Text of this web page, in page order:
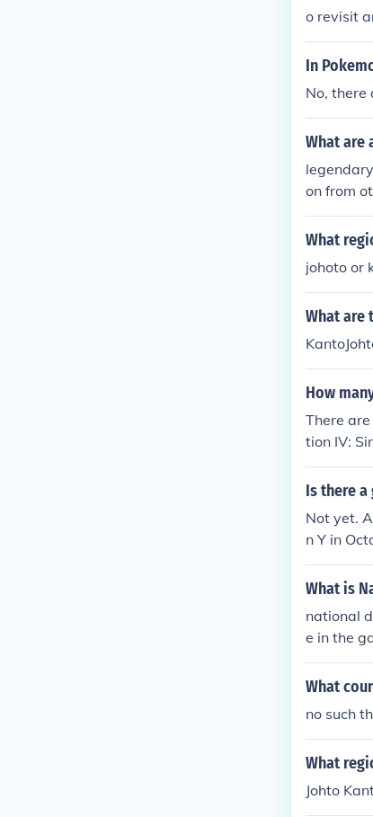
o revisit
In
No, there
What are
on from
What
johoto or
What are
How
There
tion IV:
Is there
Not yet.
n Y in
travel in
hrough
What is
national
e in the
you get it.
What
no such
What
Johto